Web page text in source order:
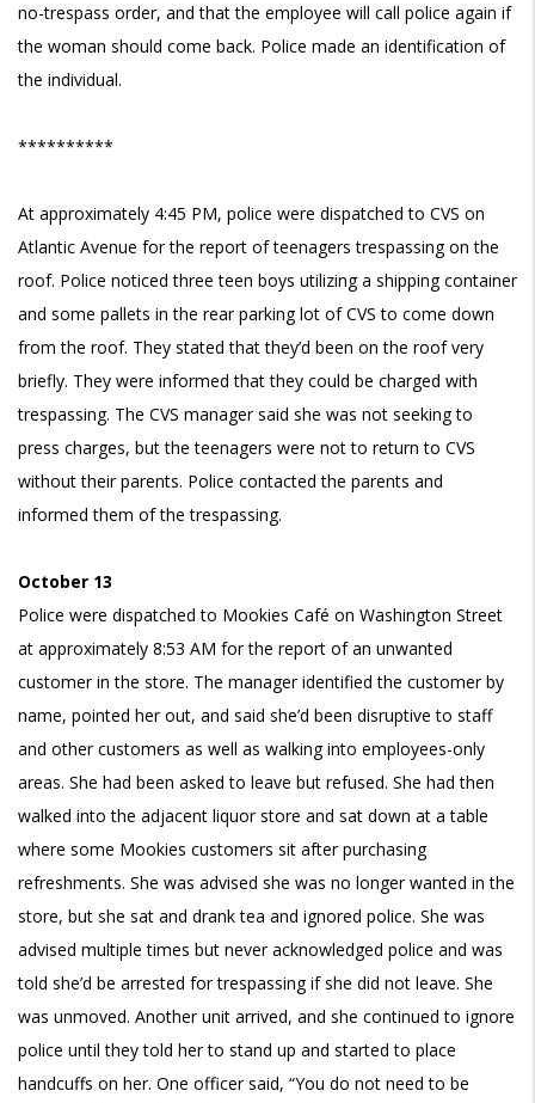
no-trespass order, and that the employee will call police again if
the woman should come back. Police made an identification of
the individual.
**********
At approximately 4:45 PM, police were dispatched to CVS on
Atlantic Avenue for the report of teenagers trespassing on the
roof. Police noticed three teen boys utilizing a shipping container
and some pallets in the rear parking lot of CVS to come down
from the roof. They stated that they’d been on the roof very
briefly. They were informed that they could be charged with
trespassing. The CVS manager said she was not seeking to
press charges, but the teenagers were not to return to CVS
without their parents. Police contacted the parents and
informed them of the trespassing.
October 13
Police were dispatched to Mookies Café on Washington Street
at approximately 8:53 AM for the report of an unwanted
customer in the store. The manager identified the customer by
name, pointed her out, and said she’d been disruptive to staff
and other customers as well as walking into employees-only
areas. She had been asked to leave but refused. She had then
walked into the adjacent liquor store and sat down at a table
where some Mookies customers sit after purchasing
refreshments. She was advised she was no longer wanted in the
store, but she sat and drank tea and ignored police. She was
advised multiple times but never acknowledged police and was
told she’d be arrested for trespassing if she did not leave. She
was unmoved. Another unit arrived, and she continued to ignore
police until they told her to stand up and started to place
handcuffs on her. One officer said, “You do not need to be